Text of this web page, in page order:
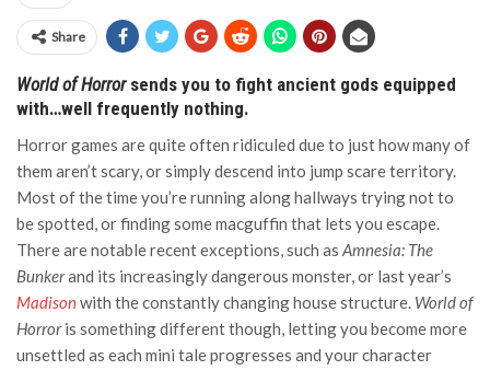
Share
World of Horrorsends you to fight ancient gods equipped
with…well frequently nothing.
Horror games are quite often ridiculed due to just how many of
them aren’t scary, or simply descend into jump scare territory.
Most of the time you’re running along hallways trying not to
be spotted, or finding some macguffin that lets you escape.
There are notable recent exceptions, such as Amnesia: The
Bunkerand its increasingly dangerous monster, or last year’s
Madisonwith the constantly changing house structure. World of
Horroris something different though, letting you become more
unsettled as each mini tale progresses and your character